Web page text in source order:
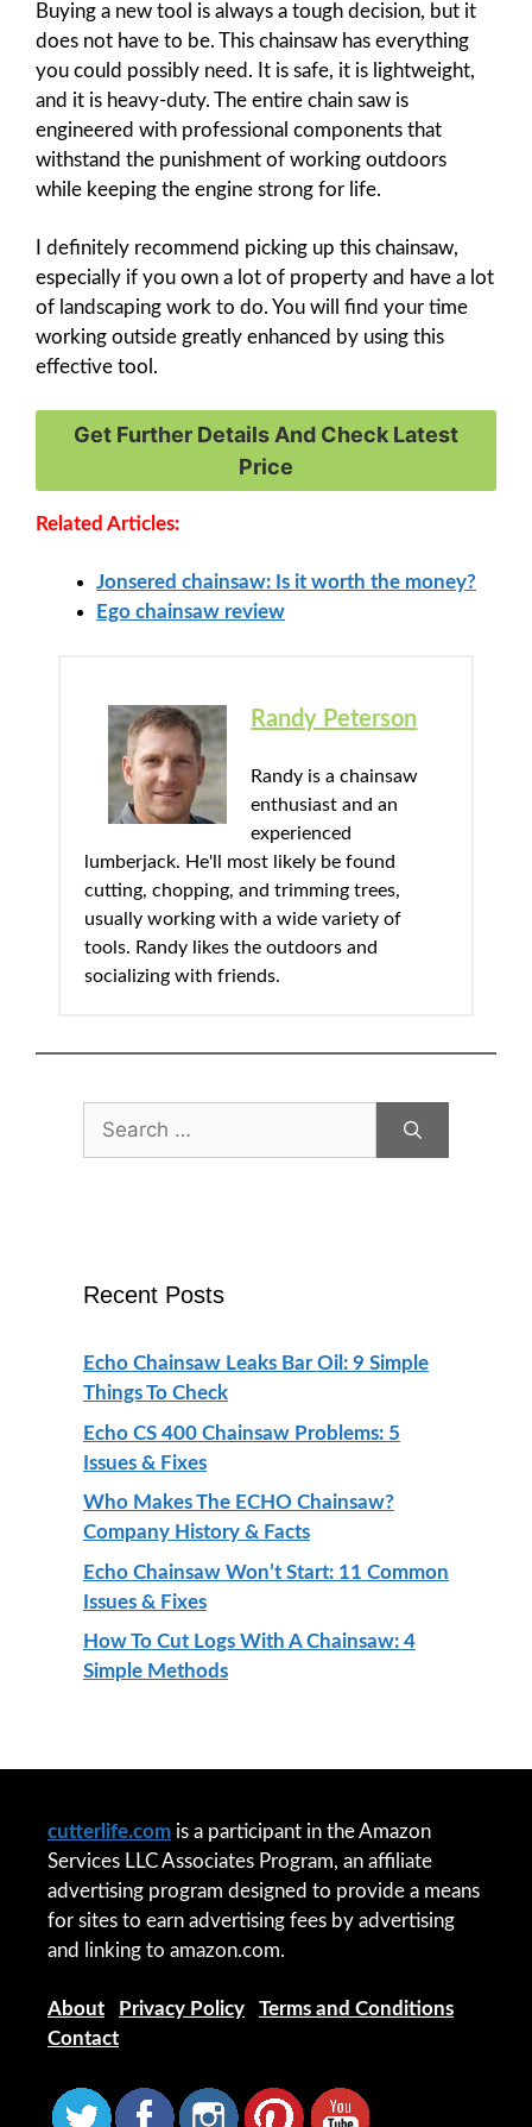
Buying a new tool is always a tough decision, but it
does not have to be. This chainsaw has everything
you could possibly need. It is safe, it is lightweight,
and it is heavy-duty. The entire chain saw is
engineered with professional components that
withstand the punishment of working outdoors
while keeping the engine strong for life.
I definitely recommend picking up this chainsaw,
especially if you own a lot of property and have a lot
of landscaping work to do. You will find your time
working outside greatly enhanced by using this
effective tool.
Get Further Details And Check Latest
Price
Related Articles:
Jonsered chainsaw: Is it worth the money?
Ego chainsaw review
Randy Peterson
Randy is a chainsaw
enthusiast and an
experienced
lumberjack. He'll most likely be found
cutting, chopping, and trimming trees,
usually working with a wide variety of
tools. Randy likes the outdoors and
socializing with friends.
Search
for:
Recent Posts
Echo Chainsaw Leaks Bar Oil: 9 Simple
Things To Check
Echo CS 400 Chainsaw Problems: 5
Issues & Fixes
Who Makes The ECHO Chainsaw?
Company History & Facts
Echo Chainsaw Won’t Start: 11 Common
Issues & Fixes
How To Cut Logs With A Chainsaw: 4
Simple Methods
cutterlife.com is a participant in the Amazon
Services LLC Associates Program, an affiliate
advertising program designed to provide a means
for sites to earn advertising fees by advertising
and linking to amazon.com.
About Privacy Policy Terms and Conditions
Contact